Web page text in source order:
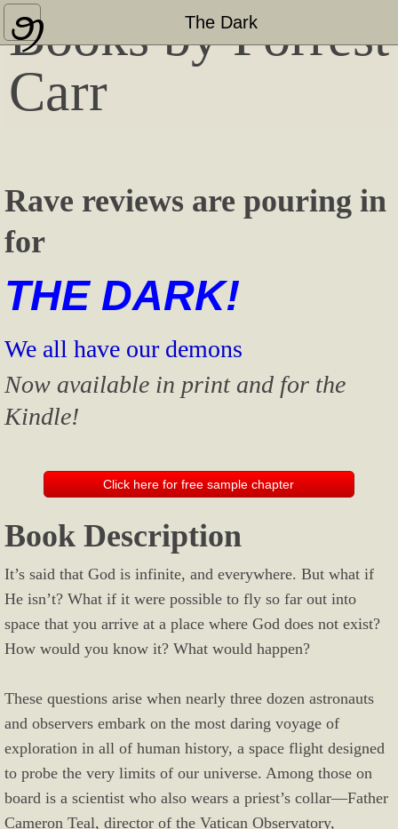
The Dark
Home
About
Press Coverage & Appearances
"Bashful Bloviator" Blog
Contact
Books by Forrest
Carr
Rave reviews are pouring in
for
THE DARK!
We all have our demons
Now available in print and for the
Kindle!
Click here for free sample chapter
Book Description
It’s said that God is infinite, and everywhere. But what if
He isn’t? What if it were possible to fly so far out into
space that you arrive at a place where God does not exist?
How would you know it? What would happen?
These questions arise when nearly three dozen astronauts
and observers embark on the most daring voyage of
exploration in all of human history, a space flight designed
to probe the very limits of our universe. Among those on
board is a scientist who also wears a priest’s collar—Father
Cameron Teal, director of the Vatican Observatory,